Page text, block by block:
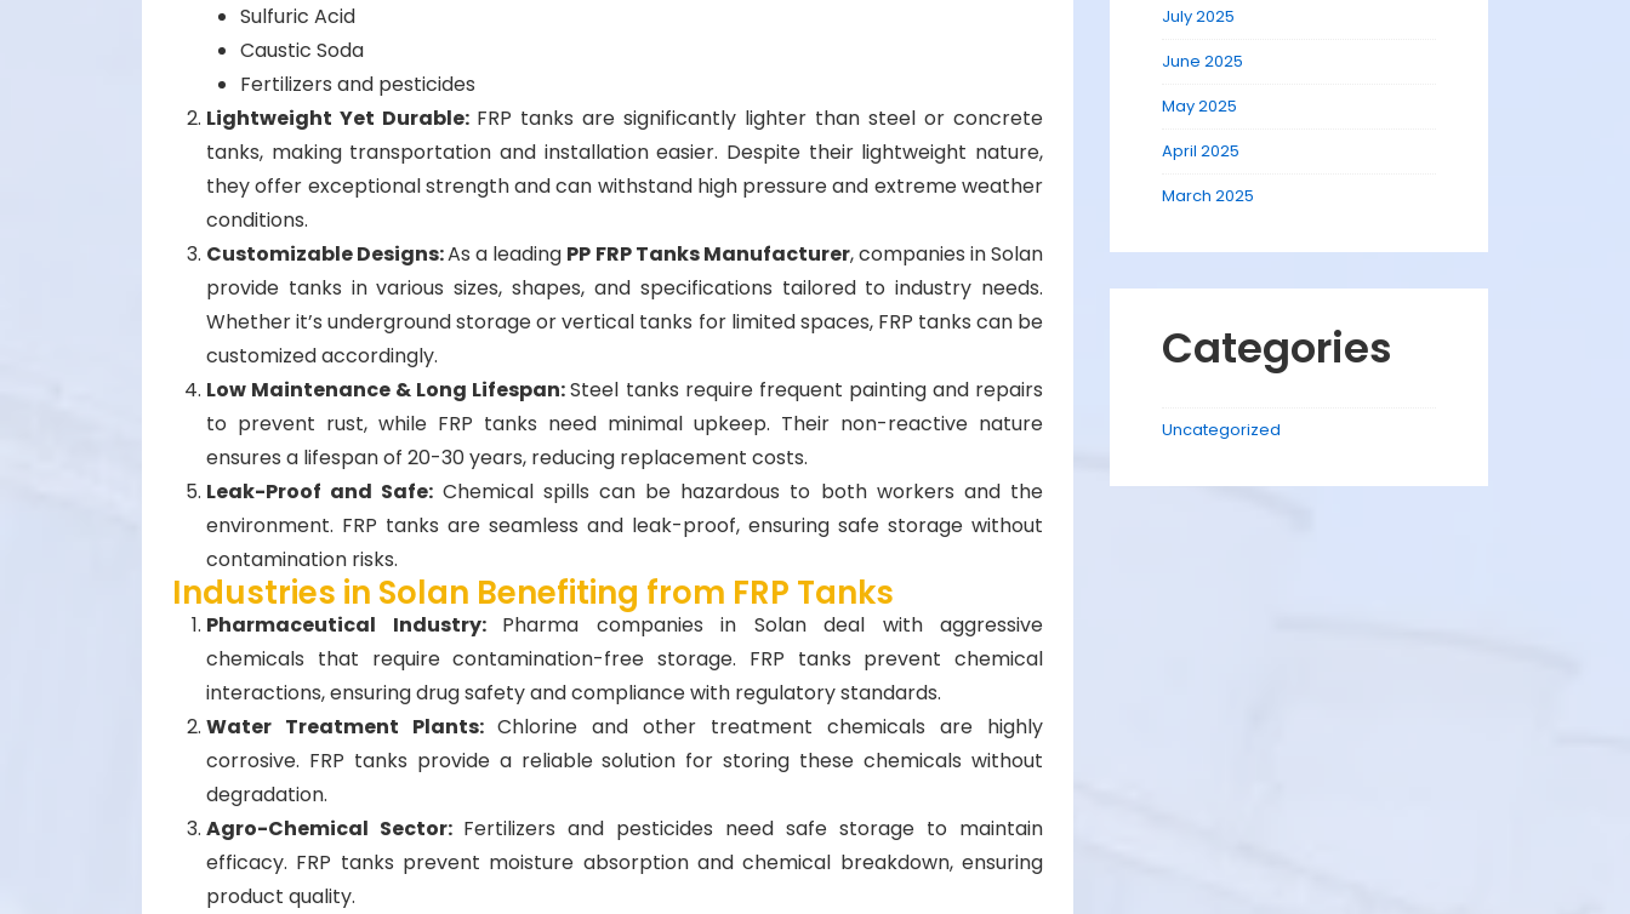
Sulfuric Acid
Caustic Soda
Fertilizers and pesticides
Lightweight Yet Durable: FRP tanks are significantly lighter than steel or concrete
tanks, making transportation and installation easier. Despite their lightweight nature,
they offer exceptional strength and can withstand high pressure and extreme weather
conditions.
Customizable Designs:As a leading PP FRP Tanks Manufacturer, companies in Solan
provide tanks in various sizes, shapes, and specifications tailored to industry needs.
Whether it’s underground storage or vertical tanks for limited spaces, FRP tanks can be
customized accordingly.
Low Maintenance & Long Lifespan:Steel tanks require frequent painting and repairs
to prevent rust, while FRP tanks need minimal upkeep. Their non-reactive nature
ensures a lifespan of 20-30 years, reducing replacement costs.
Leak-Proof and Safe: Chemical spills can be hazardous to both workers and the
environment. FRP tanks are seamless and leak-proof, ensuring safe storage without
contamination risks.
Industries in Solan Benefiting from FRP Tanks
Pharmaceutical Industry: Pharma companies in Solan deal with aggressive
chemicals that require contamination-free storage. FRP tanks prevent chemical
interactions, ensuring drug safety and compliance with regulatory standards.
Water Treatment Plants: Chlorine and other treatment chemicals are highly
corrosive. FRP tanks provide a reliable solution for storing these chemicals without
degradation.
Agro-Chemical Sector: Fertilizers and pesticides need safe storage to maintain
efficacy. FRP tanks prevent moisture absorption and chemical breakdown, ensuring
product quality.
July 2025
June 2025
May 2025
April 2025
March 2025
Categories
Uncategorized